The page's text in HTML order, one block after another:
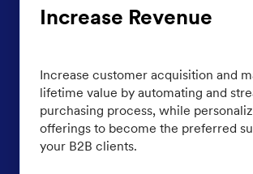
Increase Revenue
Increase customer acquisition and
lifetime value by automating and
purchasing process, while
offerings to become the preferred
your B2B clients.